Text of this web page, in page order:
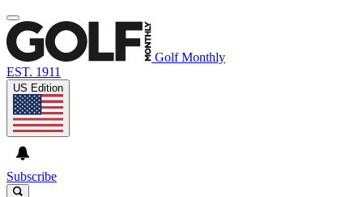
Golf Monthly
EST. 1911
US Edition
Subscribe